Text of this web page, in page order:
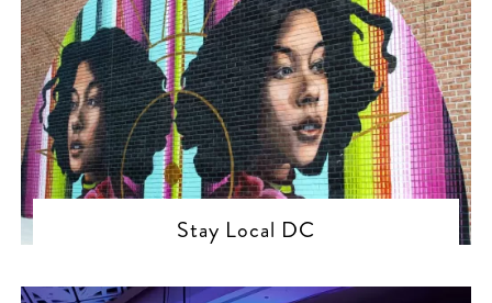
Stay Local DC